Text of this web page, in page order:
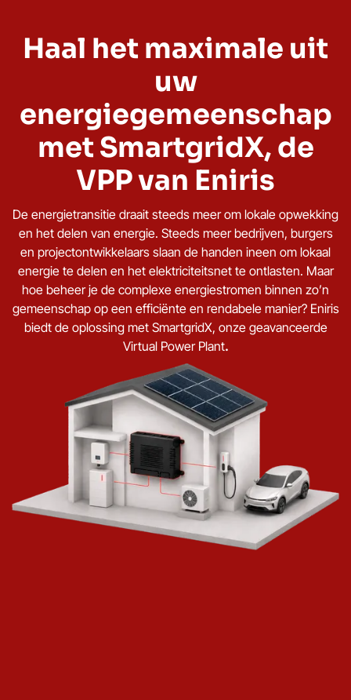
Haal het maximale uit
uw
energiegemeenschap
met SmartgridX, de
VPP van Eniris
De energietransitie draait steeds meer om lokale opwekking
en het delen van energie. Steeds meer bedrijven, burgers
en projectontwikkelaars slaan de handen ineen om lokaal
energie te delen en het elektriciteitsnet te ontlasten. Maar
hoe beheer je de complexe energiestromen binnen zo’n
gemeenschap op een efficiënte en rendabele manier? Eniris
biedt de oplossing met SmartgridX, onze geavanceerde
Virtual Power Plant.